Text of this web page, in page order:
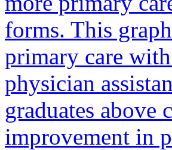
forms. This
primary care
physician
graduates above
improvement in